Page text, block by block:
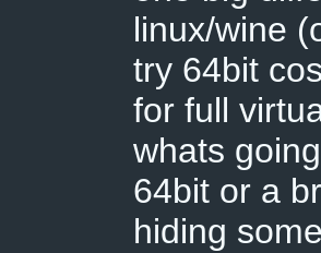
linux/wine
try 64bit
for full
whats
64bit or a
hiding